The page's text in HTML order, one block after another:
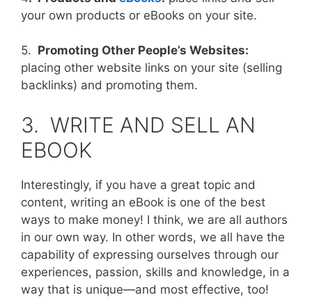
your own products or eBooks on your site.
5. Promoting Other People’s Websites:
placing other website links on your site (selling
backlinks) and promoting them.
3. WRITE AND SELL AN
EBOOK
Interestingly, if you have a great topic and
content, writing an eBook is one of the best
ways to make money! I think, we are all authors
in our own way. In other words, we all have the
capability of expressing ourselves through our
experiences, passion, skills and knowledge, in a
way that is unique—and most effective, too!